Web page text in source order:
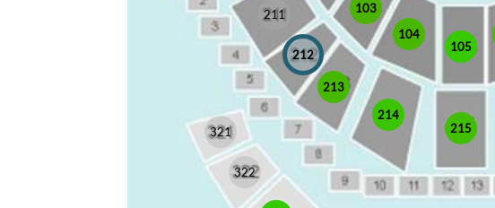
103
104
105
212
213
214
215
211
321
322